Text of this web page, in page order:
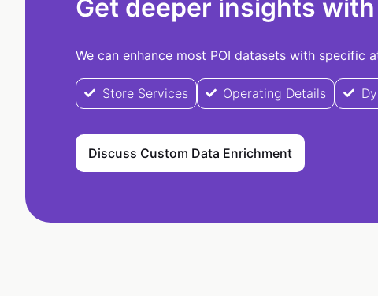
Get deeper insights
We can enhance most POI datasets with specific
Store Services Operating Details
Discuss Custom Data Enrichment